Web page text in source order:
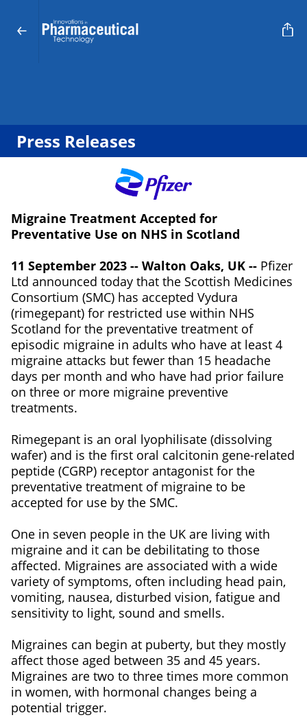
Press Releases
Migraine Treatment Accepted for
Preventative Use on NHS in Scotland
11 September 2023 -- Walton Oaks, UK -- Pfizer
Ltd announced today that the Scottish Medicines
Consortium (SMC) has accepted Vydura
(rimegepant) for restricted use within NHS
Scotland for the preventative treatment of
episodic migraine in adults who have at least 4
migraine attacks but fewer than 15 headache
days per month and who have had prior failure
on three or more migraine preventive
treatments.
Rimegepant is an oral lyophilisate (dissolving
wafer) and is the first oral calcitonin gene-related
peptide (CGRP) receptor antagonist for the
preventative treatment of migraine to be
accepted for use by the SMC.
One in seven people in the UK are living with
migraine and it can be debilitating to those
affected. Migraines are associated with a wide
variety of symptoms, often including head pain,
vomiting, nausea, disturbed vision, fatigue and
sensitivity to light, sound and smells.
Migraines can begin at puberty, but they mostly
affect those aged between 35 and 45 years.
Migraines are two to three times more common
in women, with hormonal changes being a
potential trigger.